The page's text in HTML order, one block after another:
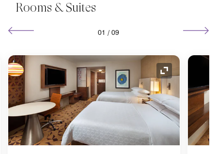
Rooms & Suites
01 / 09
Icon Expand Icon